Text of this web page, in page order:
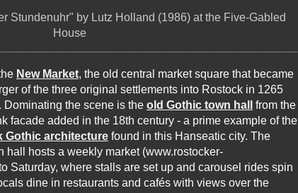
Stundenuhr" by Lutz Holland (1986) at the Five-Gabled
House
New Market, the old central market square that became
of the three original settlements into Rostock in 1265
the scene is the old Gothic town hall
from the
facade added in the 18th century - a prime example of the
Gothic architecture found in this Hanseatic city. The
hall hosts a weekly market (www.rostocker-
Saturday, where stalls are set up and carousel rides spin
dine in restaurants and cafés with views over the